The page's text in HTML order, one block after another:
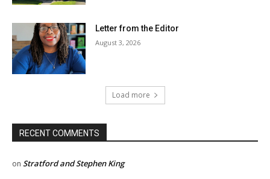
Letter from the Editor
August 3, 2026
Load more
RECENT COMMENTS
on Stratford and Stephen King